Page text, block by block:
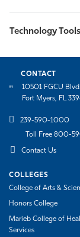
Technology
CONTACT
10501 FGCU
Fort Myers, FL
239-590-1000
Toll Free 800-
Contact Us
COLLEGES
College of Arts &
Honors College
Marieb College of
Services